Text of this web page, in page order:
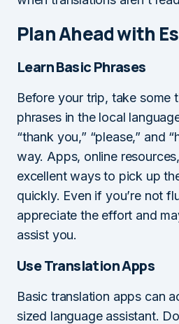
Plan Ahead with
Learn Basic Phrases
Before your trip, take some
phrases in the local
“thank you,” “please,” and
way. Apps, online
excellent ways to pick up
quickly. Even if you’re not
appreciate the effort and
assist you.
Use Translation Apps
Basic translation apps can
sized language assistant.